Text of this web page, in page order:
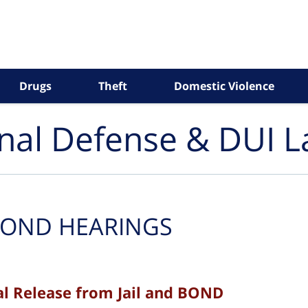
Drugs Theft Domestic Violence
Defense & DUI
HEARINGS
Release from Jail and BOND